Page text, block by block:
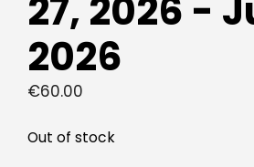
27, 2026 -
2026
€60.00
Out of stock